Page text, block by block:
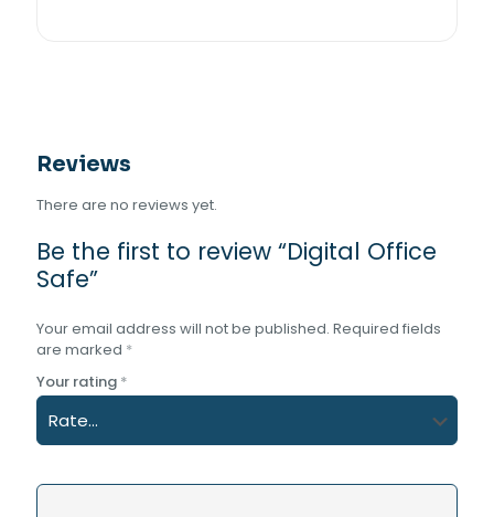
Reviews
There are no reviews yet.
Be the first to review “Digital Office
Safe”
Your email address will not be published. Required fields
are marked *
Your rating *